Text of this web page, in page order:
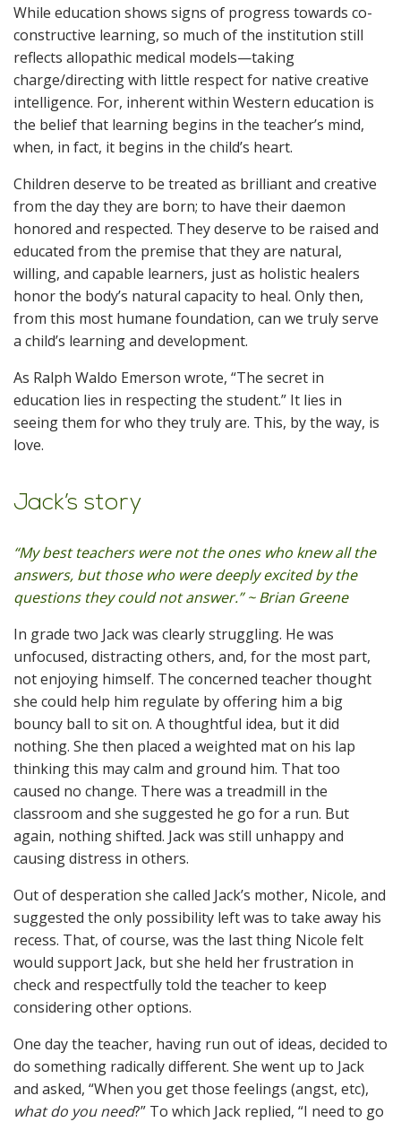
While education shows signs of progress towards co-
constructive learning, so much of the institution still
reflects allopathic medical models—taking
charge/directing with little respect for native creative
intelligence. For, inherent within Western education is
the belief that learning begins in the teacher’s mind,
when, in fact, it begins in the child’s heart.
Children deserve to be treated as brilliant and creative
from the day they are born; to have their daemon
honored and respected. They deserve to be raised and
educated from the premise that they are natural,
willing, and capable learners, just as holistic healers
honor the body’s natural capacity to heal. Only then,
from this most humane foundation, can we truly serve
a child’s learning and development.
As Ralph Waldo Emerson wrote, “The secret in
education lies in respecting the student.” It lies in
seeing them for who they truly are. This, by the way, is
love.
Jack’s story
“My best teachers were not the ones who knew all the
answers, but those who were deeply excited by the
questions they could not answer.” ~ Brian Greene
In grade two Jack was clearly struggling. He was
unfocused, distracting others, and, for the most part,
not enjoying himself. The concerned teacher thought
she could help him regulate by offering him a big
bouncy ball to sit on. A thoughtful idea, but it did
nothing. She then placed a weighted mat on his lap
thinking this may calm and ground him. That too
caused no change. There was a treadmill in the
classroom and she suggested he go for a run. But
again, nothing shifted. Jack was still unhappy and
causing distress in others.
Out of desperation she called Jack’s mother, Nicole, and
suggested the only possibility left was to take away his
recess. That, of course, was the last thing Nicole felt
would support Jack, but she held her frustration in
check and respectfully told the teacher to keep
considering other options.
One day the teacher, having run out of ideas, decided to
do something radically different. She went up to Jack
and asked, “When you get those feelings (angst, etc),
what do you need?” To which Jack replied, “I need to go